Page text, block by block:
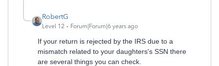
RobertG
Level 12 Forum|Forum|6 years ago
If your return is rejected by the IRS due to a
mismatch related to your daughters's SSN there
are several things you can check.